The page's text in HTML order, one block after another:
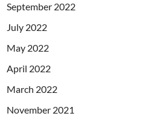
September 2022
July 2022
May 2022
April 2022
March 2022
November 2021